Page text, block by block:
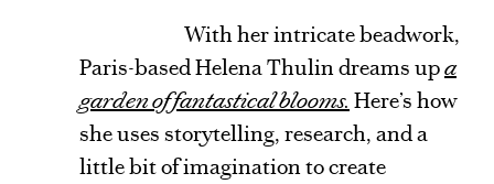
With her intricate beadwork,
Paris-based Helena Thulin dreams upa
garden of fantastical blooms. Here’s how
she uses storytelling, research, and a
little bit of imagination to create